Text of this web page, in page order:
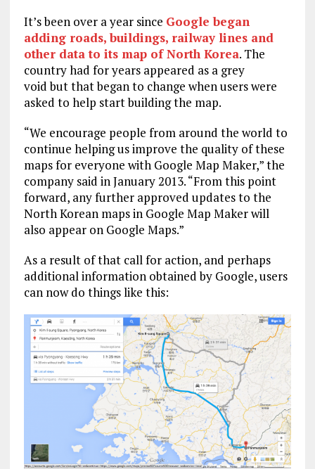
It’s been over a year since Google began
adding roads, buildings, railway lines and
other data to its map of North Korea. The
country had for years appeared as a grey
void but that began to change when users were
asked to help start building the map.
“We encourage people from around the world to
continue helping us improve the quality of these
maps for everyone with Google Map Maker,” the
company said in January 2013. “From this point
forward, any further approved updates to the
North Korean maps in Google Map Maker will
also appear on Google Maps.”
As a result of that call for action, and perhaps
additional information obtained by Google, users
can now do things like this: